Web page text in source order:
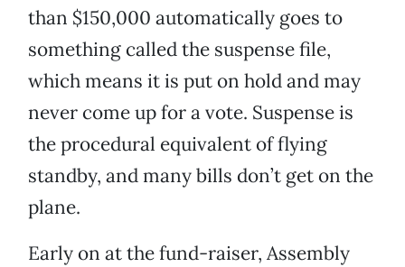
than $150,000 automatically goes to
something called the suspense file,
which means it is put on hold and may
never come up for a vote. Suspense is
the procedural equivalent of flying
standby, and many bills don’t get on the
plane.
Early on at the fund-raiser, Assembly